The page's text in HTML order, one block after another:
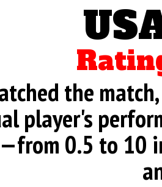
the
player's
0.5 to 10